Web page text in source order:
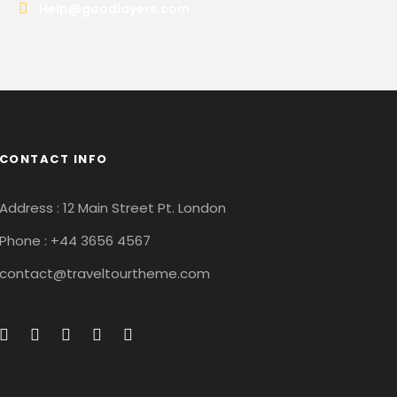
CONTACT INFO
Address : 12 Main Street Pt. London
Phone : +44 3656 4567
contact@traveltourtheme.com